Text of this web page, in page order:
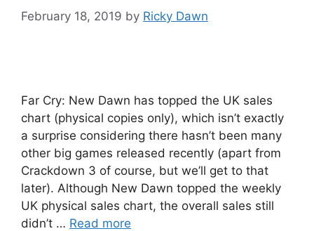
February 18, 2019 by Ricky Dawn
Far Cry: New Dawn has topped the UK sales
chart (physical copies only), which isn’t exactly
a surprise considering there hasn’t been many
other big games released recently (apart from
Crackdown 3 of course, but we’ll get to that
later). Although New Dawn topped the weekly
UK physical sales chart, the overall sales still
didn’t … Read more